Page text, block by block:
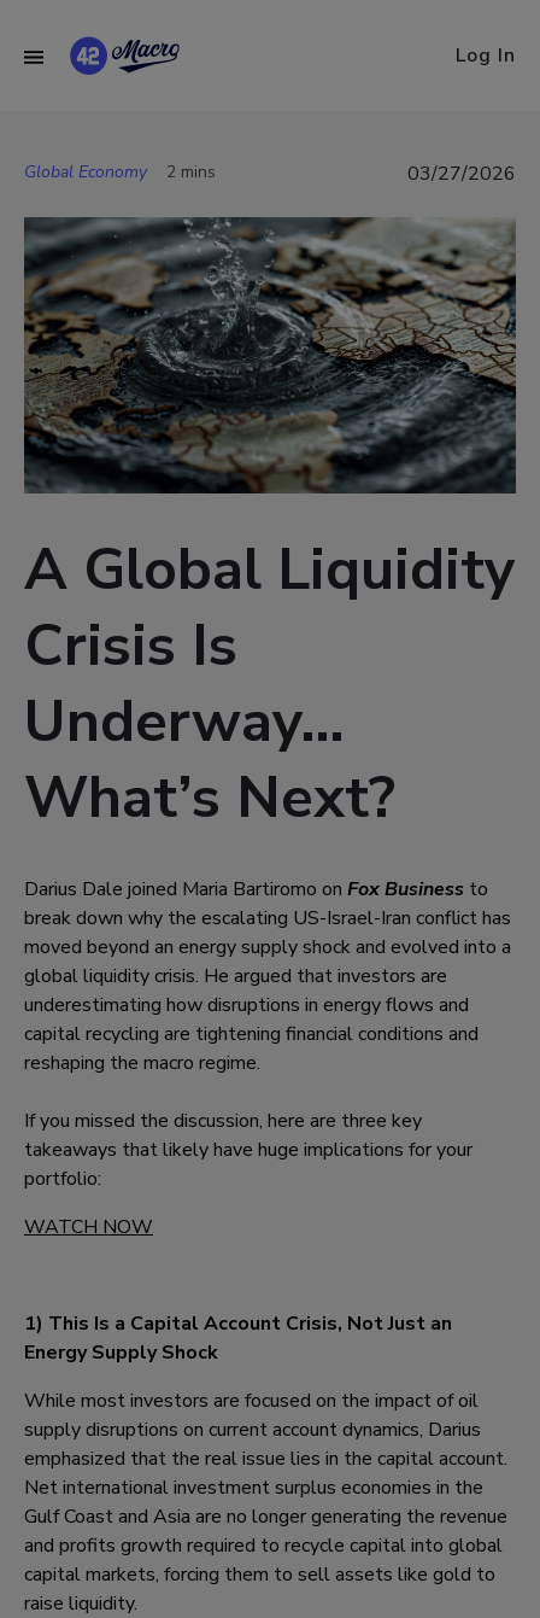
Log In
Global Economy 2 mins 03/27/2026
A Global Liquidity
Crisis Is
Underway…
What’s Next?
Darius Dale joined Maria Bartiromo on Fox Business to
break down why the escalating US-Israel-Iran conflict has
moved beyond an energy supply shock and evolved into a
global liquidity crisis. He argued that investors are
underestimating how disruptions in energy flows and
capital recycling are tightening financial conditions and
reshaping the macro regime.
If you missed the discussion, here are three key
takeaways that likely have huge implications for your
portfolio:
WATCH NOW
1) This Is a Capital Account Crisis, Not Just an
Energy Supply Shock
While most investors are focused on the impact of oil
supply disruptions on current account dynamics, Darius
emphasized that the real issue lies in the capital account.
Net international investment surplus economies in the
Gulf Coast and Asia are no longer generating the revenue
and profits growth required to recycle capital into global
capital markets, forcing them to sell assets like gold to
raise liquidity.